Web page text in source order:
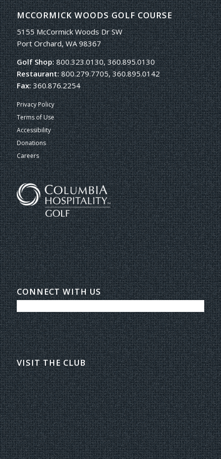
MCCORMICK WOODS GOLF COURSE
5155 McCormick Woods Dr SW
Port Orchard, WA 98367
Golf Shop:800.323.0130, 360.895.0130
Restaurant:800.279.7705, 360.895.0142
Fax:360.876.2254
Privacy Policy
Terms of Use
Accessibility
Donations
Careers
CONNECT WITH US
VISIT THE CLUB